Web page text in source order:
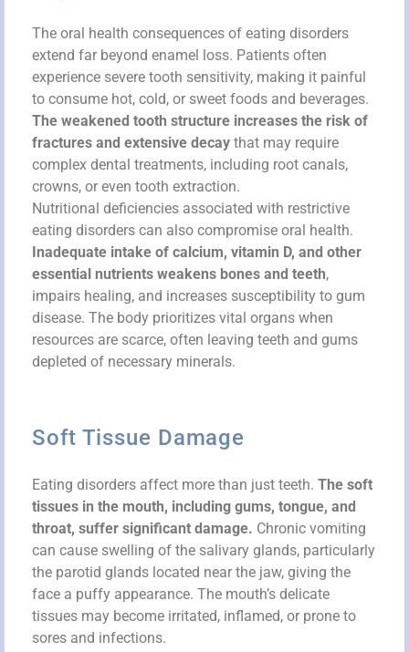
The oral health consequences of eating disorders
extend far beyond enamel loss. Patients often
experience severe tooth sensitivity, making it painful
to consume hot, cold, or sweet foods and beverages.
The weakened tooth structure increases the risk of
fractures and extensive decay that may require
complex dental treatments, including root canals,
crowns, or even tooth extraction.
Nutritional deficiencies associated with restrictive
eating disorders can also compromise oral health.
Inadequate intake of calcium, vitamin D, and other
essential nutrients weakens bones and teeth,
impairs healing, and increases susceptibility to gum
disease. The body prioritizes vital organs when
resources are scarce, often leaving teeth and gums
depleted of necessary minerals.
Soft Tissue Damage
Eating disorders affect more than just teeth. The soft
tissues in the mouth, including gums, tongue, and
throat, suffer significant damage. Chronic vomiting
can cause swelling of the salivary glands, particularly
the parotid glands located near the jaw, giving the
face a puffy appearance. The mouth’s delicate
tissues may become irritated, inflamed, or prone to
sores and infections.